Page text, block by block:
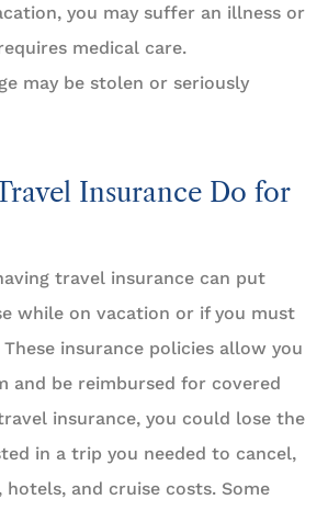
you may suffer an illness or
medical care.
may be stolen or seriously
Insurance Do for
travel insurance can put
while on vacation or if you must
insurance policies allow you
and be reimbursed for covered
insurance, you could lose the
in a trip you needed to cancel,
and cruise costs. Some